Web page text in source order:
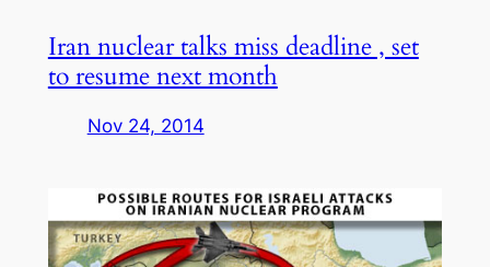
Iran nuclear talks miss deadline , set
to resume next month
Nov 24, 2014